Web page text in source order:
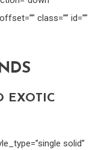
class=”” id=””
EXOTIC
solid”